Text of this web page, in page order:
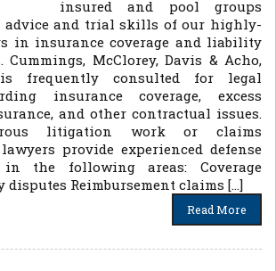
insured and pool groups
advice and trial skills of our highly-
in insurance coverage and liability
Cummings, McClorey, Davis & Acho,
is frequently consulted for legal
insurance coverage, excess
and other contractual issues.
litigation work or claims
provide experienced defense
in the following areas: Coverage
Reimbursement claims […]
Read More